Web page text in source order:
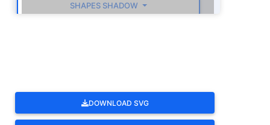
SHAPES SHADOW
DOWNLOAD SVG